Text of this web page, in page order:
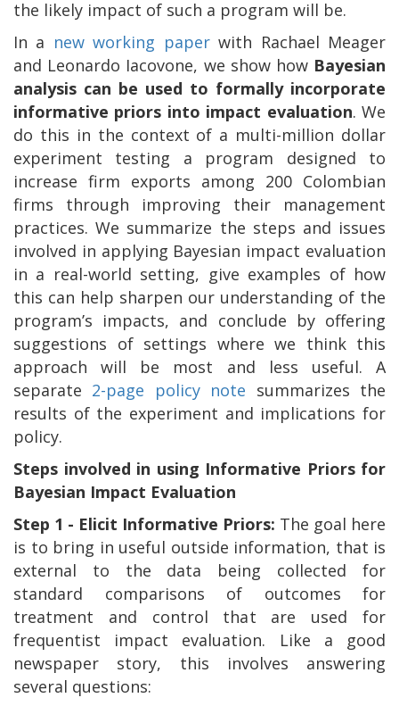
the likely impact of such a program will be.
In a new working paperwith Rachael Meager
and Leonardo Iacovone, we show how Bayesian
analysis can be used to formally incorporate
informative priors into impact evaluation. We
do this in the context of a multi-million dollar
experiment testing a program designed to
increase firm exports among 200 Colombian
firms through improving their management
practices. We summarize the steps and issues
involved in applying Bayesian impact evaluation
in a real-world setting, give examples of how
this can help sharpen our understanding of the
program’s impacts, and conclude by offering
suggestions of settings where we think this
approach will be most and less useful. A
separate 2-page policy note summarizes the
results of the experiment and implications for
policy.
Steps involved in using Informative Priors for
Bayesian Impact Evaluation
Step 1 - Elicit Informative Priors: The goal here
is to bring in useful outside information, that is
external to the data being collected for
standard comparisons of outcomes for
treatment and control that are used for
frequentist impact evaluation. Like a good
newspaper story, this involves answering
several questions: